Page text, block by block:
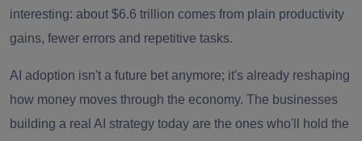
interesting: about $6.6 trillion comes from plain productivity
gains, fewer errors and repetitive tasks.
AI adoption isn't a future bet anymore; it's already reshaping
how money moves through the economy. The businesses
building a real AI strategy today are the ones who'll hold the